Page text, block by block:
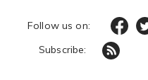
Follow us on:
Subscribe: